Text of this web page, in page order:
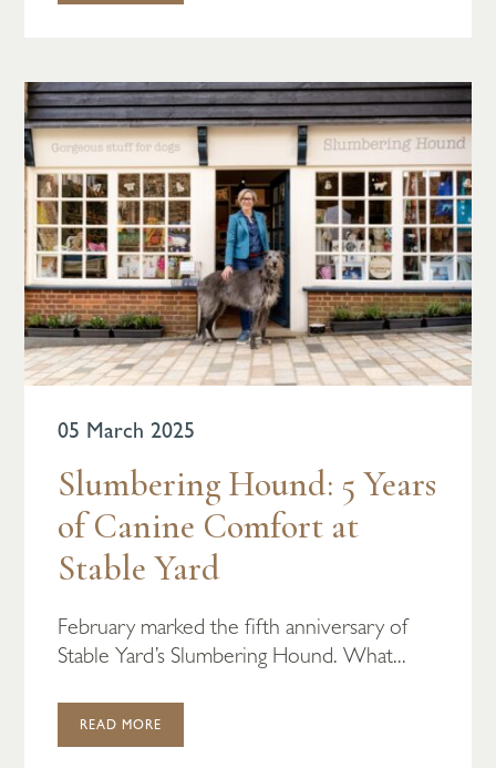
05 March 2025
Slumbering Hound: 5 Years
of Canine Comfort at
Stable Yard
February marked the fifth anniversary of
Stable Yard’s Slumbering Hound. What...
READ MORE